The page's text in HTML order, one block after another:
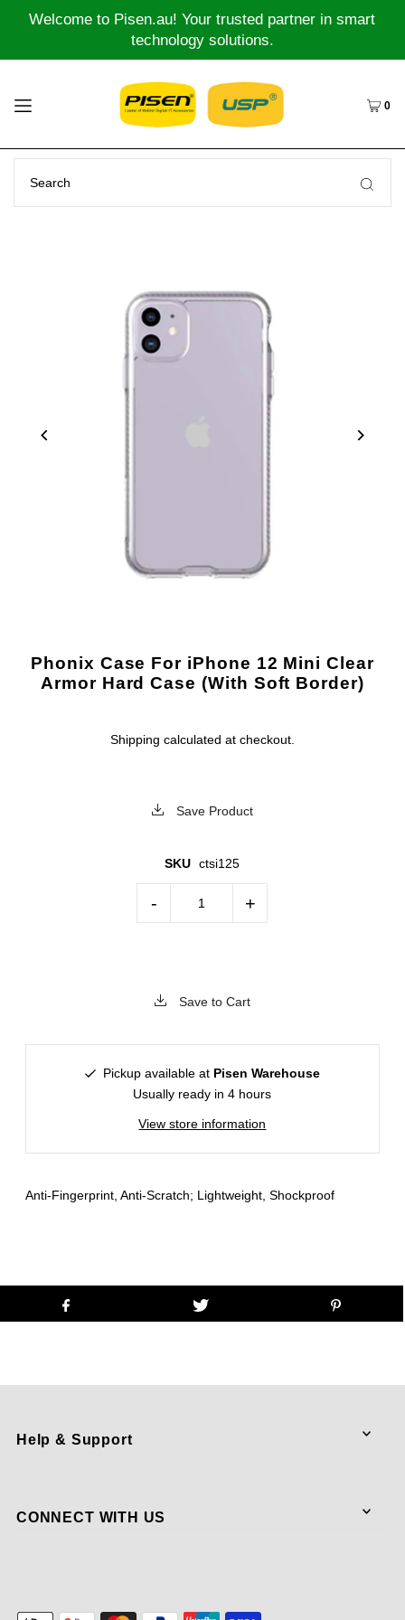
Welcome to Pisen.au! Your trusted partner in smart
technology solutions.
0
Phonix Case For iPhone 12 Mini Clear
Armor Hard Case (With Soft Border)
Shipping calculated at checkout.
Save Product
SKU ctsi125
- +
Save to Cart
Pickup available at Pisen Warehouse
Usually ready in 4 hours
View store information
Anti-Fingerprint, Anti-Scratch; Lightweight, Shockproof
Help & Support
CONNECT WITH US